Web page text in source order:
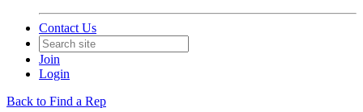
Contact Us
Join
Login
Back to Find a Rep